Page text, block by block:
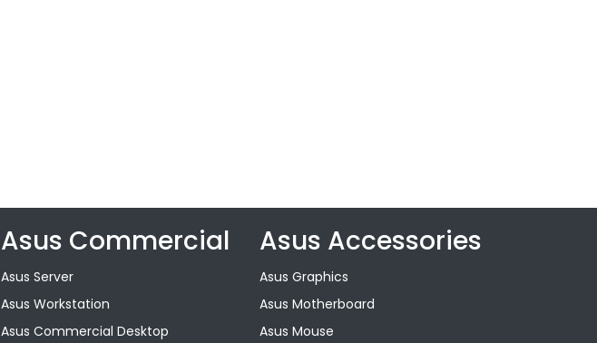
Asus Commercial
Asus Server
Asus Workstation
Asus Commercial Desktop
Asus Accessories
Asus Graphics
Asus Motherboard
Asus Mouse